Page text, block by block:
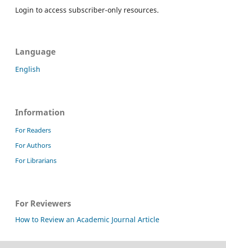
Login to access subscriber-only resources.
Language
English
Information
For Readers
For Authors
For Librarians
For Reviewers
How to Review an Academic Journal Article